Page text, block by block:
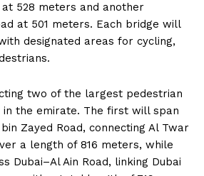
at 528 meters and another
at 501 meters. Each bridge will
designated areas for cycling,
two of the largest pedestrian
in the emirate. The first will span
Zayed Road, connecting Al Twar
a length of 816 meters, while
Dubai–Al Ain Road, linking Dubai